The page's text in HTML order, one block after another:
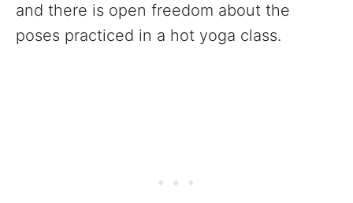
and there is open freedom about the
poses practiced in a hot yoga class.